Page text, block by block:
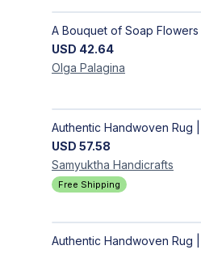
A Bouquet of Soap Flowers
USD 42.64
Olga Palagina
USD 57.58
Samyuktha Handicrafts
Free Shipping